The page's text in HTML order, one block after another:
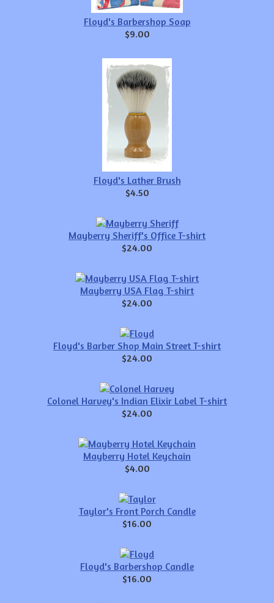
Floyd's Barbershop Soap
$9.00
Floyd's Lather Brush
$4.50
Mayberry Sheriff's Office T-shirt
$24.00
Mayberry USA Flag T-shirt
$24.00
Floyd's Barber Shop Main Street T-shirt
$24.00
Colonel Harvey's Indian Elixir Label T-shirt
$24.00
Mayberry Hotel Keychain
$4.00
Taylor's Front Porch Candle
$16.00
Floyd's Barbershop Candle
$16.00